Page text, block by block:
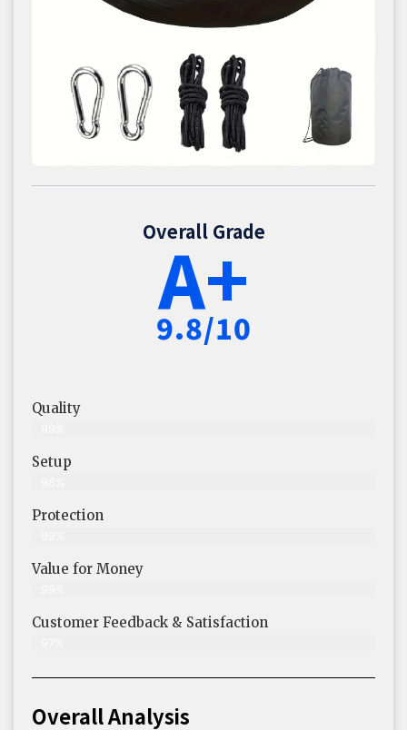
Overall Grade
A+
9.8/10
Quality
Setup
Protection
Value for Money
Customer Feedback & Satisfaction​
Overall Analysis